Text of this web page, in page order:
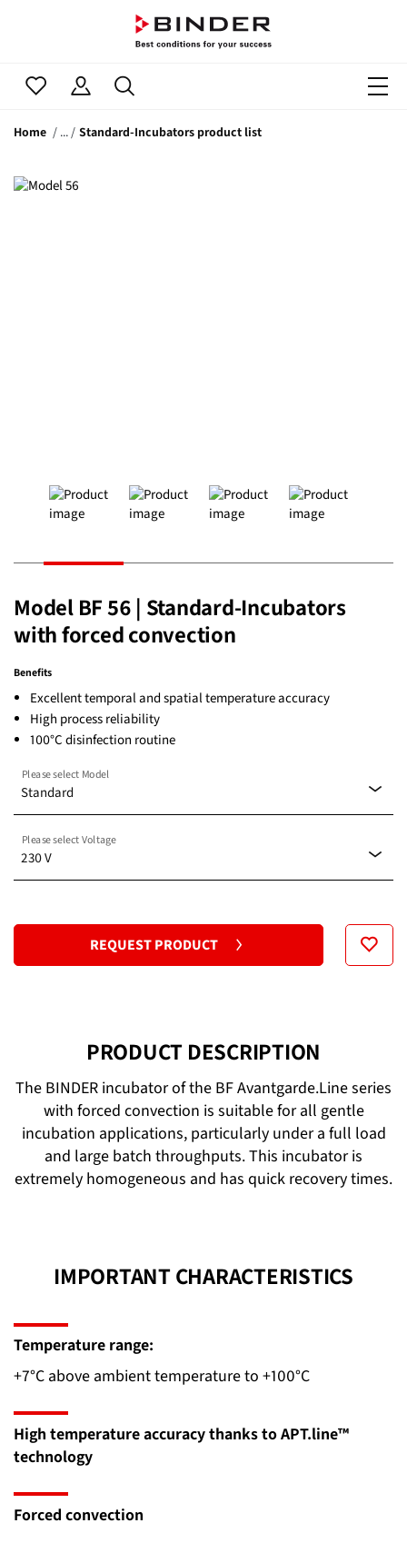
Home Standard-Incubators product list
Model BF 56 | Standard-Incubators
with forced convection
Benefits
Excellent temporal and spatial temperature accuracy
High process reliability
100°C disinfection routine
Standard
Please select Model
Standard
230 V
Please select Voltage
REQUEST PRODUCT
PRODUCT DESCRIPTION
The BINDER incubator of the BF Avantgarde.Line series
with forced convection is suitable for all gentle
incubation applications, particularly under a full load
and large batch throughputs. This incubator is
extremely homogeneous and has quick recovery times.
IMPORTANT CHARACTERISTICS
Temperature range:
+7°C above ambient temperature to +100°C
High temperature accuracy thanks to APT.line™
technology
Forced convection